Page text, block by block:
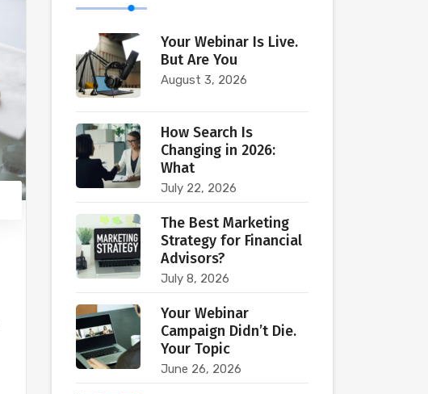
Your Webinar Is Live.
But Are You
August 3, 2026
How Search Is
Changing in 2026:
What
July 22, 2026
The Best Marketing
Strategy for Financial
Advisors?
July 8, 2026
Your Webinar
Campaign Didn’t Die.
Your Topic
June 26, 2026